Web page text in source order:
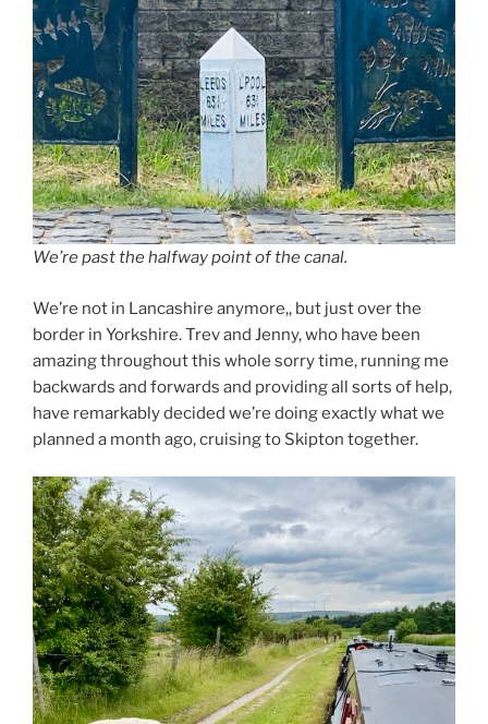
We’re past the halfway point of the canal.
We’re not in Lancashire anymore,, but just over the
border in Yorkshire. Trev and Jenny, who have been
amazing throughout this whole sorry time, running me
backwards and forwards and providing all sorts of help,
have remarkably decided we’re doing exactly what we
planned a month ago, cruising to Skipton together.